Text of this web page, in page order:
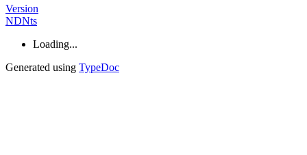
Version
NDNts
Loading...
Generated using TypeDoc